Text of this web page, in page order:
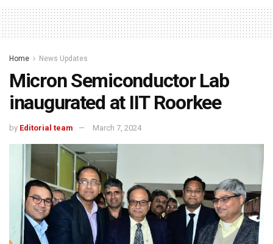
Home News Updates
Micron Semiconductor Lab
inaugurated at IIT Roorkee
by Editorial team March 7, 2024